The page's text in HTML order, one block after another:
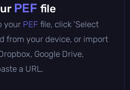
PEF file
your PEF file, click 'Select
from your device, or import
Google Drive,
a URL.